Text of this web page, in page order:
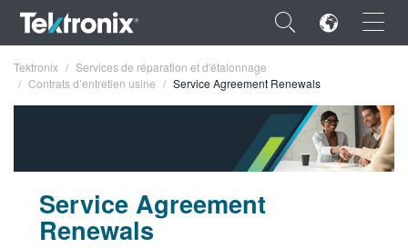
×
ENGLISH
FRANÇAIS
Tektronix
Services de réparation et d'étalonnage
Contrats d’entretien usine
Service Agreement Renewals
Service Agreement
Renewals